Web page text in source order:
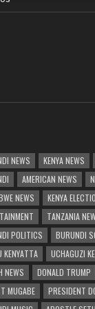
NEWS KENYA NEWS
AMERICAN NEWS
NEWS
KENYA
TANZANIA
POLITICS
BURUNDI
KENYATTA
UCHAGUZI
NEWS
DONALD TRUMP
MUGABE
PRESIDENT